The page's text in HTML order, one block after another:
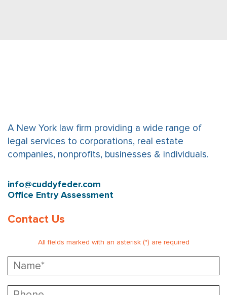
A New York law firm providing a wide range of
legal services to corporations, real estate
companies, nonprofits, businesses & individuals.
info@cuddyfeder.com
Office Entry Assessment
Contact Us
All fields marked with an asterisk (*) are required